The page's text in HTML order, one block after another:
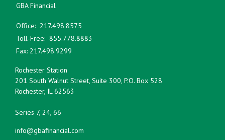
GBA Financial
Office: 217.498.8575
Toll-Free: 855.778.8883
Fax: 217.498.9299
Rochester Station
201 South Walnut Street, Suite 300, P.O. Box 528
Rochester, IL 62563
Series 7, 24, 66
info@gbafinancial.com